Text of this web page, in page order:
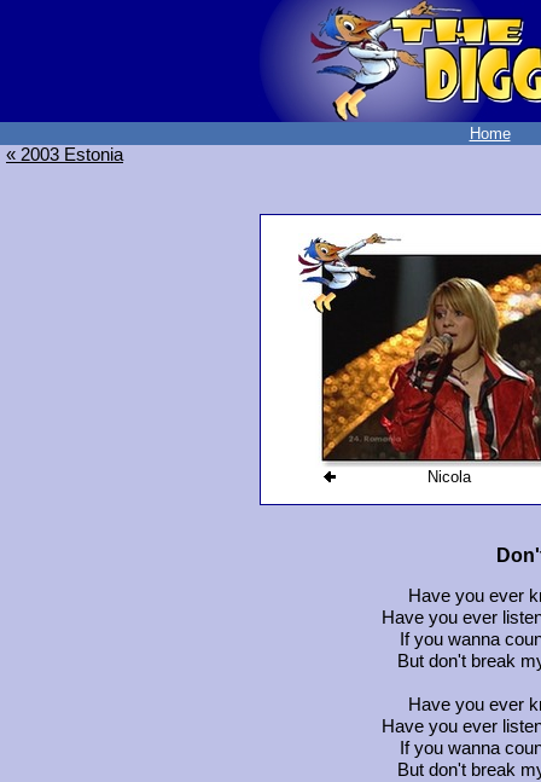
Home
« 2003 Estonia
Nicola
Have you ever
Have you ever
If you wanna
But don't break
Have you ever
Have you ever
If you wanna
But don't break